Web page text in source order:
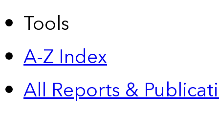
Tools
A-Z Index
All Reports &